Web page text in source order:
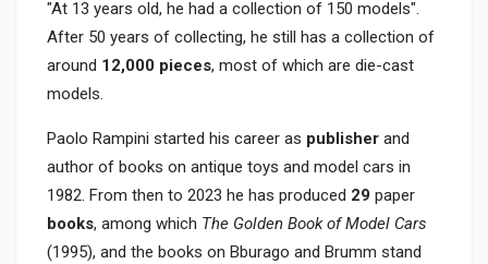
"At 13 years old, he had a collection of 150 models".
After 50 years of collecting, he still has a collection of
around 12,000 pieces, most of which are die-cast
models.
Paolo Rampini started his career as publisher and
author of books on antique toys and model cars in
1982. From then to 2023 he has produced 29 paper
books, among which The Golden Book of Model Cars
(1995), and the books on Bburago and Brumm stand